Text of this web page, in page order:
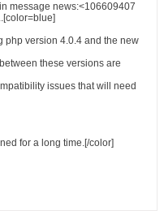
message news:<106609407
php version 4.0.4 and the new
these versions are
issues that will need
for a long time.[/color]